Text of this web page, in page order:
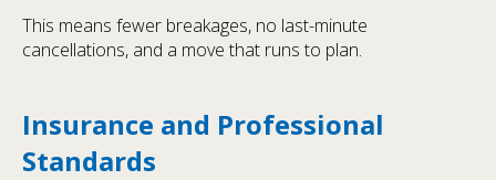
This means fewer breakages, no last-minute
cancellations, and a move that runs to plan.
Insurance and Professional
Standards